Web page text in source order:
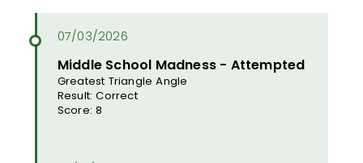
Middle School Madness - Attempted
Greatest Triangle Angle
Result: Correct
Score: 8